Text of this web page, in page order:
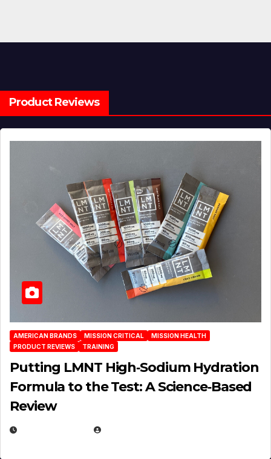
Product Reviews
AMERICAN BRANDS MISSION CRITICAL
MISSION HEALTH
PRODUCT REVIEWS
TRAINING
Putting LMNT High‑Sodium Hydration
Formula to the Test: A Science‑Based
Review